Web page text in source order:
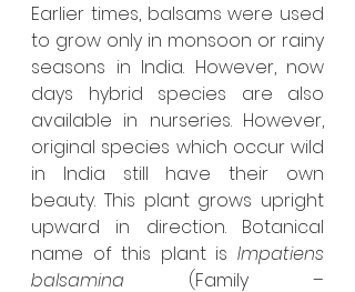
Earlier times, balsams were used
to grow only in monsoon or rainy
seasons in India. However, now
days hybrid species are also
available in nurseries. However,
original species which occur wild
in India still have their own
beauty. This plant grows upright
upward in direction. Botanical
name of this plant is Impatiens
balsamina (Family –